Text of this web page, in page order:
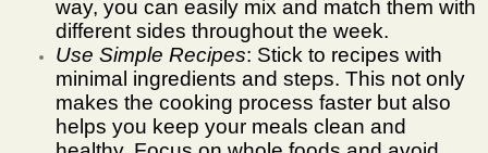
way, you can easily mix and match them with
different sides throughout the week.
Use Simple Recipes: Stick to recipes with
minimal ingredients and steps. This not only
makes the cooking process faster but also
helps you keep your meals clean and